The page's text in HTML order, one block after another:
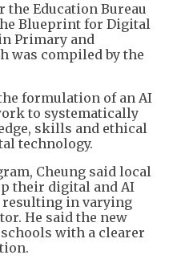
the Education Bureau
Blueprint for Digital
Primary and
was compiled by the
formulation of an AI
to systematically
skills and ethical
technology.
Cheung said local
their digital and AI
in varying
He said the new
with a clearer